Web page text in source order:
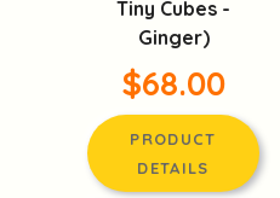
Tiny Cubes -
Ginger)
$68.00
PRODUCT
DETAILS